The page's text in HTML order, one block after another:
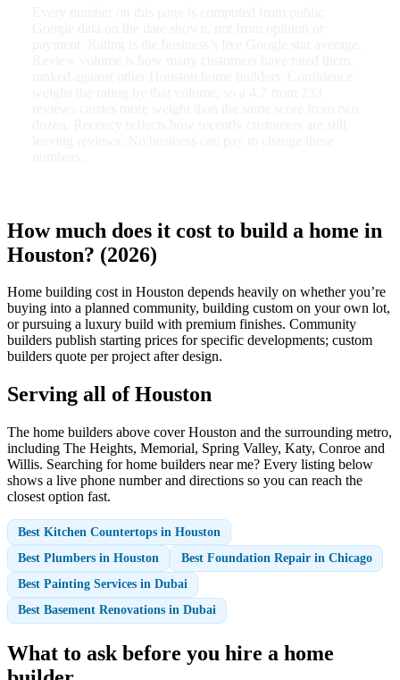
How much does it cost to build a home in
Houston? (2026)
Home building cost in Houston depends heavily on whether you’re
buying into a planned community, building custom on your own lot,
or pursuing a luxury build with premium finishes. Community
builders publish starting prices for specific developments; custom
builders quote per project after design.
Serving all of Houston
The home builders above cover Houston and the surrounding metro,
including The Heights, Memorial, Spring Valley, Katy, Conroe and
Willis. Searching for home builders near me? Every listing below
shows a live phone number and directions so you can reach the
closest option fast.
Best Kitchen Countertops in Houston
Best Plumbers in Houston
Best Foundation Repair in Chicago
Best Painting Services in Dubai
Best Basement Renovations in Dubai
What to ask before you hire a home